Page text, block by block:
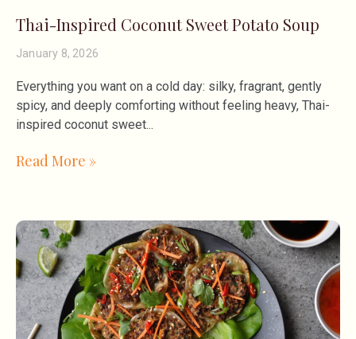
Thai-Inspired Coconut Sweet Potato Soup
January 8, 2026
Everything you want on a cold day: silky, fragrant, gently
spicy, and deeply comforting without feeling heavy, Thai-
inspired coconut sweet
Read More »